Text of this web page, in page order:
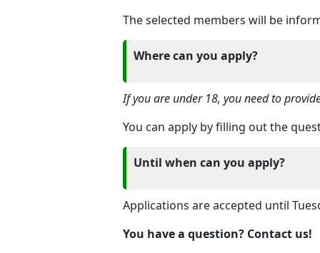
The selected members will be
Where can you apply?
If you are under 18, you need to
You can apply by filling out the
Until when can you apply?
Applications are accepted until
You have a question? Contact us!